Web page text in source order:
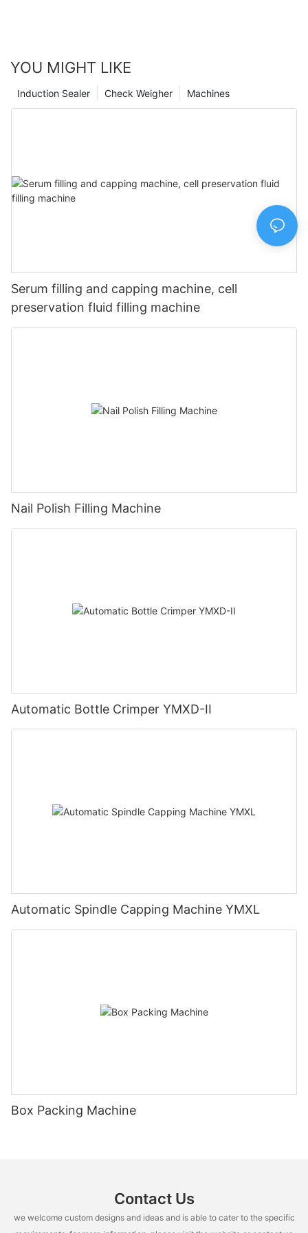
YOU MIGHT LIKE
Machines
Check Weigher
Induction Sealer
Serum filling and capping machine, cell
preservation fluid filling machine
Nail Polish Filling Machine
Automatic Bottle Crimper YMXD-II
Automatic Spindle Capping Machine YMXL
Box Packing Machine
Contact Us
we welcome custom designs and ideas and is able to cater to the specific